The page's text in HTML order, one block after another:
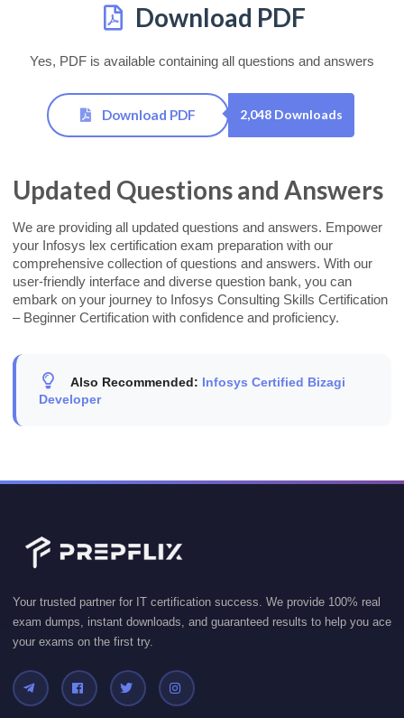
Download PDF
Yes, PDF is available containing all questions and answers
Download PDF 2,048 Downloads
Updated Questions and Answers
We are providing all updated questions and answers. Empower
your Infosys lex certification exam preparation with our
comprehensive collection of questions and answers. With our
user-friendly interface and diverse question bank, you can
embark on your journey to Infosys Consulting Skills Certification
– Beginner Certification with confidence and proficiency.
Also Recommended: Infosys Certified Bizagi
Developer
Your trusted partner for IT certification success. We provide 100% real
exam dumps, instant downloads, and guaranteed results to help you ace
your exams on the first try.